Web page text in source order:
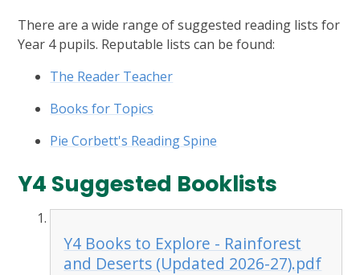
There are a wide range of suggested reading lists for
Year 4 pupils. Reputable lists can be found:
The Reader Teacher
Books for Topics
Pie Corbett's Reading Spine
Y4 Suggested Booklists
Y4 Books to Explore - Rainforest
and Deserts (Updated 2026-27).pdf